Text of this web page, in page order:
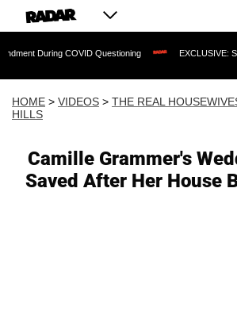
COVID Questioning EXCLUSIVE: Sean 'Diddy'
HOME > VIDEOS > THE REAL
HILLS
Camille Grammer's
Saved After Her House